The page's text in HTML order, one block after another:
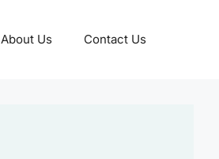
About Us Contact Us